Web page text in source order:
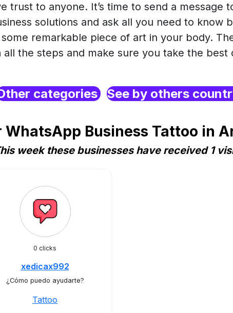
trust to anyone. It’s time to send a message
solutions and ask all you need to know
remarkable piece of art in your body.
all the steps and make sure you take the best
categories See by others
WhatsApp Business Tattoo in
week these businesses have received 1
0 clicks
xedicax992
¿Cómo puedo ayudarte?
Tattoo